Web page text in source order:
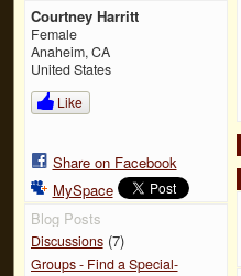
Courtney Harritt
Female
Anaheim, CA
United States
Like
Share on Facebook
MySpace
Blog Posts
Discussions(7)
Groups - Find a Special-